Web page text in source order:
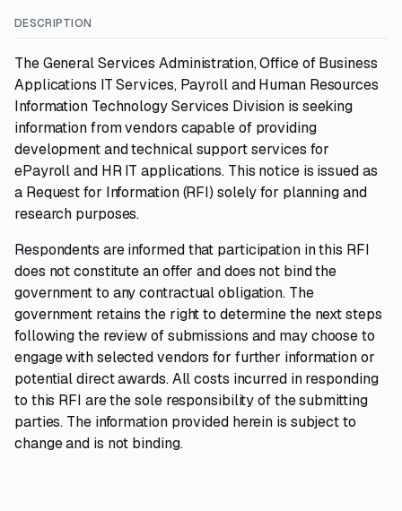
DESCRIPTION
The General Services Administration, Office of Business
Applications IT Services, Payroll and Human Resources
Information Technology Services Division is seeking
information from vendors capable of providing
development and technical support services for
ePayroll and HR IT applications. This notice is issued as
a Request for Information (RFI) solely for planning and
research purposes.
Respondents are informed that participation in this RFI
does not constitute an offer and does not bind the
government to any contractual obligation. The
government retains the right to determine the next steps
following the review of submissions and may choose to
engage with selected vendors for further information or
potential direct awards. All costs incurred in responding
to this RFI are the sole responsibility of the submitting
parties. The information provided herein is subject to
change and is not binding.